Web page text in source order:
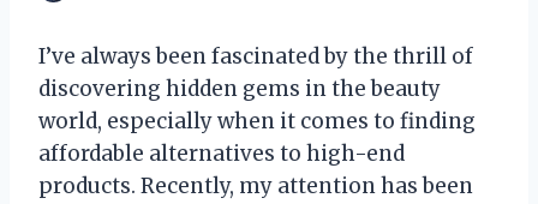
I’ve always been fascinated by the thrill of
discovering hidden gems in the beauty
world, especially when it comes to finding
affordable alternatives to high-end
products. Recently, my attention has been